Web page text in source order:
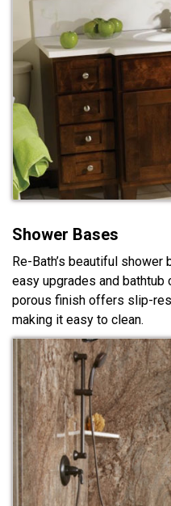
Shower Bases
Re-Bath’s beautiful
easy upgrades and bathtub
porous finish offers slip-
making it easy to clean.